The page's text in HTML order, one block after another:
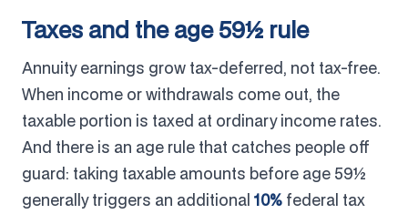
Taxes and the age 59½ rule
Annuity earnings grow tax-deferred, not tax-free.
When income or withdrawals come out, the
taxable portion is taxed at ordinary income rates.
And there is an age rule that catches people off
guard: taking taxable amounts before age 59½
generally triggers an additional 10% federal tax